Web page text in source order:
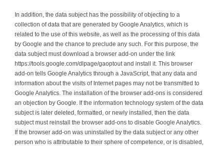
In addition, the data subject has the possibility of objecting to a
collection of data that are generated by Google Analytics, which is
related to the use of this website, as well as the processing of this data
by Google and the chance to preclude any such. For this purpose, the
data subject must download a browser add-on under the link
https://tools.google.com/dlpage/gaoptout and install it. This browser
add-on tells Google Analytics through a JavaScript, that any data and
information about the visits of Internet pages may not be transmitted to
Google Analytics. The installation of the browser add-ons is considered
an objection by Google. If the information technology system of the data
subject is later deleted, formatted, or newly installed, then the data
subject must reinstall the browser add-ons to disable Google Analytics.
If the browser add-on was uninstalled by the data subject or any other
person who is attributable to their sphere of competence, or is disabled,